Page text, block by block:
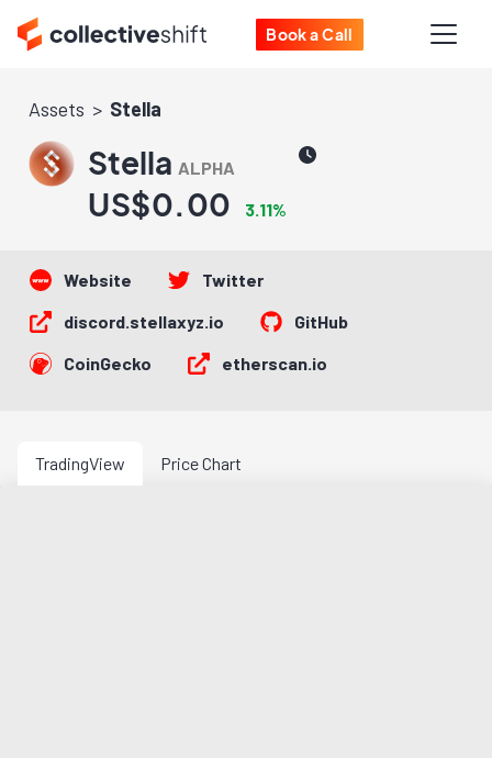
Book a Call
Assets Stella
Stella ALPHA
US$0.00 3.11%
Website
Twitter
discord.stellaxyz.io
GitHub
CoinGecko
etherscan.io
TradingView Price Chart